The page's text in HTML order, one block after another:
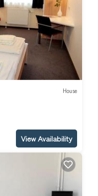
House
View Availability